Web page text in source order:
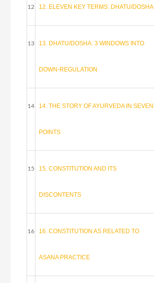
12 12. ELEVEN KEY TERMS: DHATU/DOSHA
13 13. DHATU/DOSHA: 3 WINDOWS INTO
DOWN-REGULATION
14 14. THE STORY OF AYURVEDA IN SEVEN
POINTS
15 15. CONSTITUTION AND ITS
DISCONTENTS
16 16. CONSTITUTION AS RELATED TO
ASANA PRACTICE